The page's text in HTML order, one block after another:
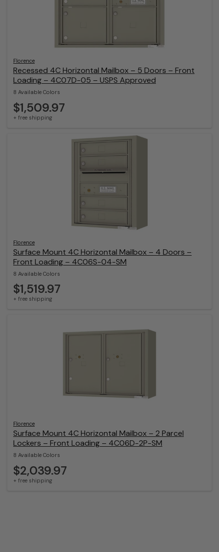
Florence
Recessed 4C Horizontal Mailbox – 5 Doors – Front
Loading – 4C07D-05 – USPS Approved
8 Available Colors
$1,509.97
+ free shipping
Florence
Surface Mount 4C Horizontal Mailbox – 4 Doors –
Front Loading – 4C06S-04-SM
8 Available Colors
$1,519.97
+ free shipping
Florence
Surface Mount 4C Horizontal Mailbox – 2 Parcel
Lockers – Front Loading – 4C06D-2P-SM
8 Available Colors
$2,039.97
+ free shipping